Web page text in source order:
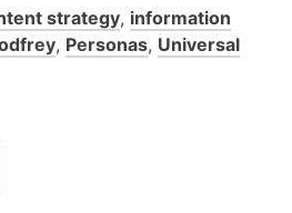
strategy, information
, Personas, Universal